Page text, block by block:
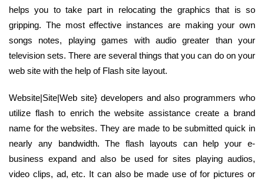
helps you to take part in relocating the graphics that is so
gripping. The most effective instances are making your own
songs notes, playing games with audio greater than your
television sets. There are several things that you can do on your
web site with the help of Flash site layout.
Website|Site|Web site} developers and also programmers who
utilize flash to enrich the website assistance create a brand
name for the websites. They are made to be submitted quick in
nearly any bandwidth. The flash layouts can help your e-
business expand and also be used for sites playing audios,
video clips, ad, etc. It can also be made use of for pictures or